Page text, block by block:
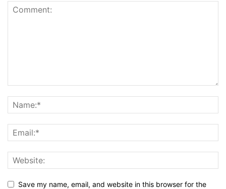
Save my name, email, and website in this browser for the